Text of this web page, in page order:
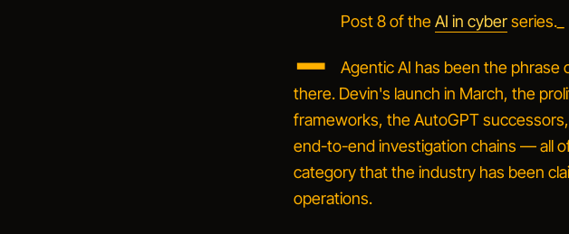
_ Post 8 of theAI in cyberseries._
Agentic AI has been the phrase
there. Devin's launch in March, the
frameworks, the AutoGPT
end-to-end investigation chains — all
category that the industry has been
operations.